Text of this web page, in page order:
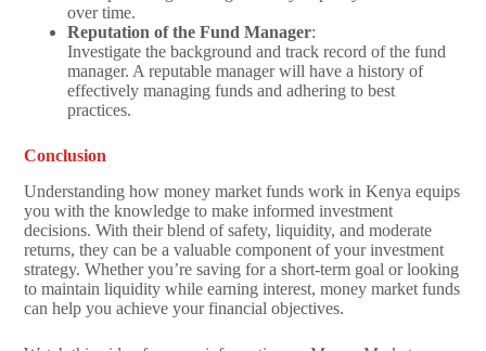
over time.
Reputation of the Fund Manager:
Investigate the background and track record of the fund
manager. A reputable manager will have a history of
effectively managing funds and adhering to best
practices.
Conclusion
Understanding how money market funds work in Kenya equips
you with the knowledge to make informed investment
decisions. With their blend of safety, liquidity, and moderate
returns, they can be a valuable component of your investment
strategy. Whether you’re saving for a short-term goal or looking
to maintain liquidity while earning interest, money market funds
can help you achieve your financial objectives.